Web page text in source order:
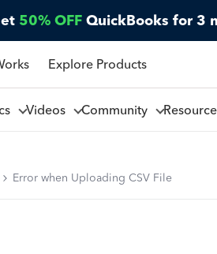
50% OFF QuickBooks for 3
Explore Products
Videos Community
Error when Uploading CSV File